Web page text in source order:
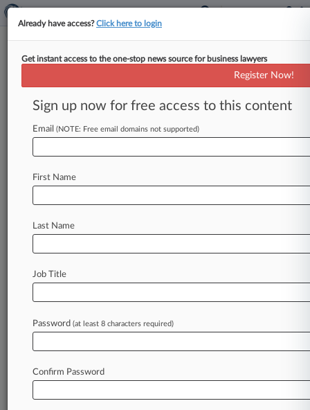
Expert Analysis
Transactional Law Students
Used AI
entrepreneurship law clinics in which
contracts,
Law360 is on it, so you are, too.
A Law360 subscription puts you at the center
developments so you can act with speed and
Already have access?Click here to login
Get instant access to the one-stop news source for business lawyers
Register Now!
Sign up now for free access to this content
Email (NOTE: Free email domains not supported)
First Name
Last Name
Job Title
Password (at least 8 characters required)
Confirm Password